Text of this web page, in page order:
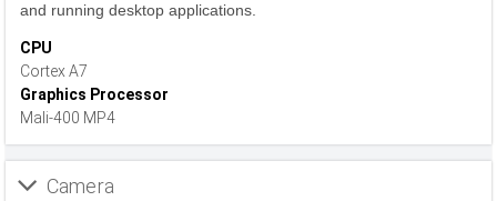
and running desktop applications.
CPU
Cortex A7
Graphics Processor
Mali-400 MP4
Camera